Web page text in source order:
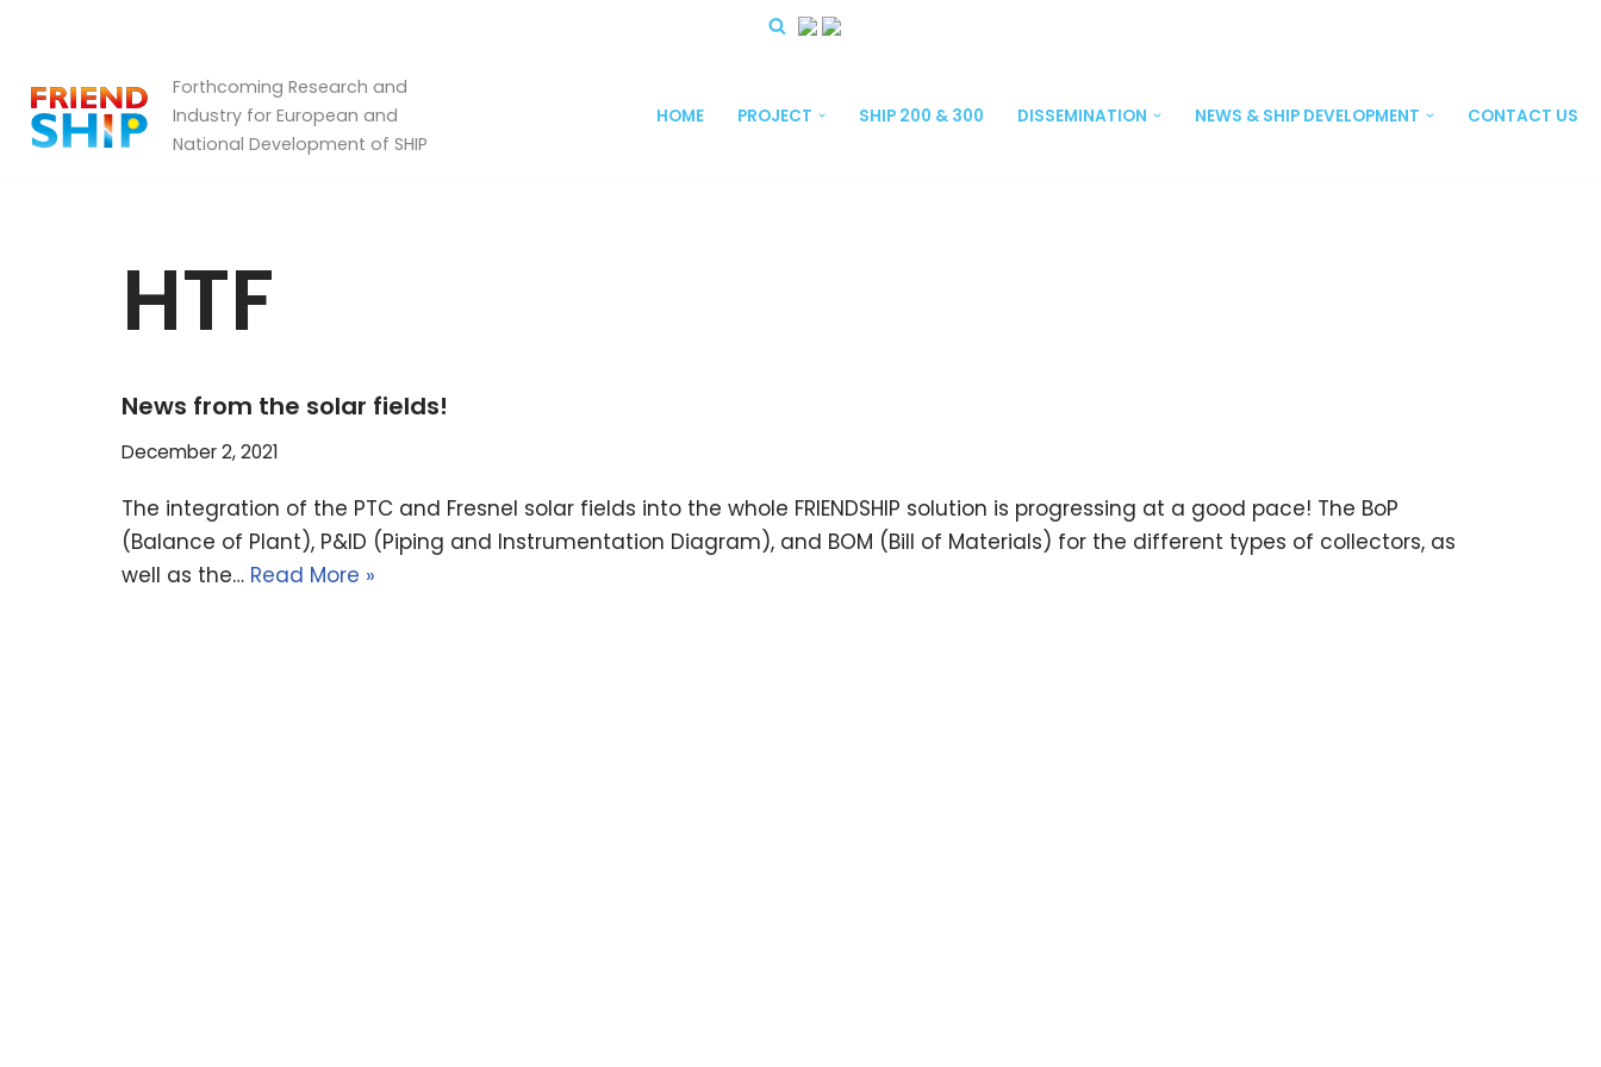
to
content
Forthcoming Research and
Industry for European and
National Development of SHIP
HOME PROJECT SHIP 200 & 300 DISSEMINATION NEWS & SHIP DEVELOPMENT CONTACT US
HTF
News from the solar fields!
December 2, 2021
The integration of the PTC and Fresnel solar fields into the whole FRIENDSHIP solution is progressing at a good pace! The BoP
(Balance of Plant), P&ID (Piping and Instrumentation Diagram), and BOM (Bill of Materials) for the different types of collectors, as
well as the… Read More »